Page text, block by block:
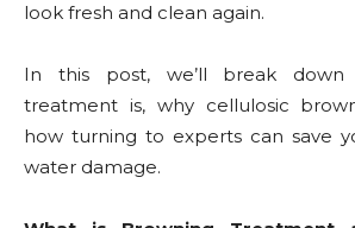
look fresh and clean again.
In this post, we’ll break down
treatment is, why cellulosic
how turning to experts can save
water damage.